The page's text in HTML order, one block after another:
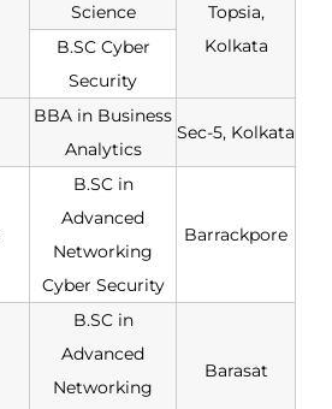
Science
Topsia,
Kolkata
B.SC Cyber
Security
BBA in Business
Analytics
Sec-5, Kolkata
B.SC in
Advanced
Networking
Cyber Security
Barrackpore
B.SC in
Advanced
Networking
Barasat